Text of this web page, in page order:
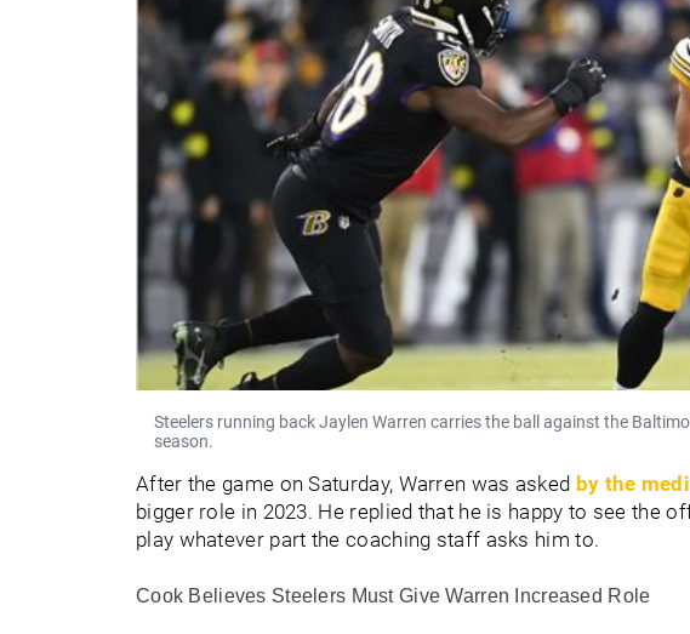
Steelers running back Jaylen Warren carries the ball against the
season.
After the game on Saturday, Warren was asked by the
bigger role in 2023. He replied that he is happy to see the
play whatever part the coaching staff asks him to.
Cook Believes Steelers Must Give Warren Increased Role